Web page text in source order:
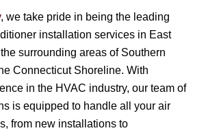
, we take pride in being the leading
installation services in East
surrounding areas of Southern
Connecticut Shoreline. With
in the HVAC industry, our team of
is equipped to handle all your air
from new installations to